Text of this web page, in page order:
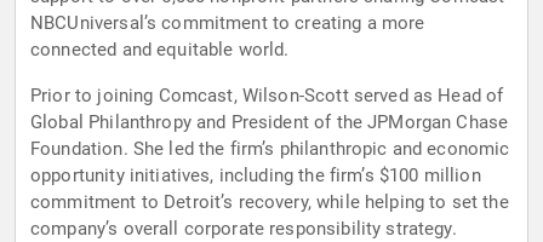
NBCUniversal’s commitment to creating a more
connected and equitable world.
Prior to joining Comcast, Wilson-Scott served as Head of
Global Philanthropy and President of the JPMorgan Chase
Foundation. She led the firm’s philanthropic and economic
opportunity initiatives, including the firm’s $100 million
commitment to Detroit’s recovery, while helping to set the
company’s overall corporate responsibility strategy.